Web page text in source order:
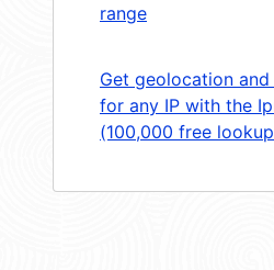
range
Get geolocation
for any IP with the
(100,000 free